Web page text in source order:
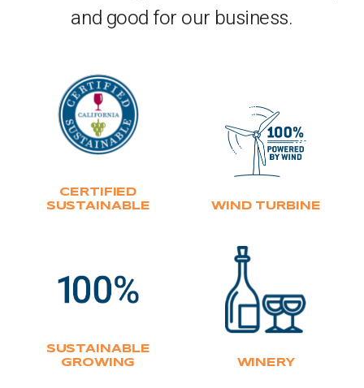
and good for our business.
CERTIFIED
SUSTAINABLE
WIND TURBINE
SUSTAINABLE
GROWING
WINERY